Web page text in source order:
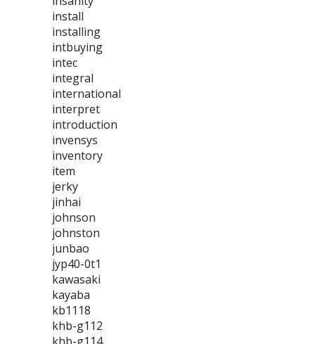
install
installing
intbuying
intec
integral
international
interpret
introduction
invensys
inventory
item
jerky
jinhai
johnson
johnston
junbao
jyp40-0t1
kawasaki
kayaba
kb1118
khb-g112